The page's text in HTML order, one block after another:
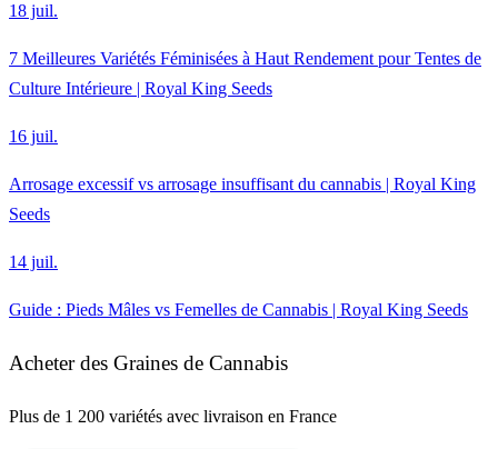
18 juil.
7 Meilleures Variétés Féminisées à Haut Rendement pour Tentes de
Culture Intérieure | Royal King Seeds
16 juil.
Arrosage excessif vs arrosage insuffisant du cannabis | Royal King
Seeds
14 juil.
Guide : Pieds Mâles vs Femelles de Cannabis | Royal King Seeds
Acheter des Graines de Cannabis
Plus de 1 200 variétés avec livraison en France